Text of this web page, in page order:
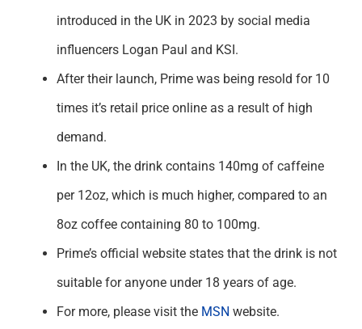
introduced in the UK in 2023 by social media
influencers Logan Paul and KSI.
After their launch, Prime was being resold for 10
times it’s retail price online as a result of high
demand.
In the UK, the drink contains 140mg of caffeine
per 12oz, which is much higher, compared to an
8oz coffee containing 80 to 100mg.
Prime’s official website states that the drink is not
suitable for anyone under 18 years of age.
For more, please visit the MSN website.